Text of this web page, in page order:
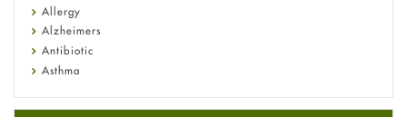
Allergy
Alzheimers
Antibiotic
Asthma
Beauty and Skin Care